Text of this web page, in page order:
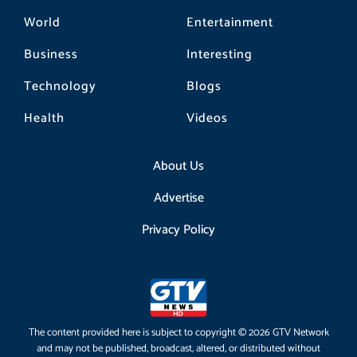
World
Business
Technology
Health
Entertainment
Interesting
Blogs
Videos
About Us
Advertise
Privacy Policy
The content provided here is subject to copyright © 2026 GTV Network
and may not be published, broadcast, altered, or distributed without